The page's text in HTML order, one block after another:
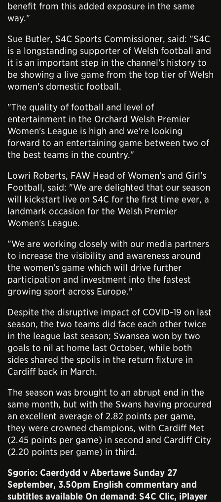
benefit from this added exposure in the same
way."
Sue Butler, S4C Sports Commissioner, said: "S4C
is a longstanding supporter of Welsh football and
it is an important step in the channel's history to
be showing a live game from the top tier of Welsh
women's domestic football.
"The quality of football and level of
entertainment in the Orchard Welsh Premier
Women's League is high and we're looking
forward to an entertaining game between two of
the best teams in the country."
Lowri Roberts, FAW Head of Women's and Girl's
Football, said: "We are delighted that our season
will kickstart live on S4C for the first time ever, a
landmark occasion for the Welsh Premier
Women's League.
"We are working closely with our media partners
to increase the visibility and awareness around
the women's game which will drive further
participation and investment into the fastest
growing sport across Europe."
Despite the disruptive impact of COVID-19 on last
season, the two teams did face each other twice
in the league last season; Swansea won by two
goals to nil at home last October, while both
sides shared the spoils in the return fixture in
Cardiff back in March.
The season was brought to an abrupt end in the
same month, but with the Swans having procured
an excellent average of 2.82 points per game,
they were crowned champions, with Cardiff Met
(2.45 points per game) in second and Cardiff City
(2.20 points per game) in third.
Sgorio: Caerdydd v Abertawe Sunday 27
September, 3.50pm English commentary and
subtitles available On demand: S4C Clic, iPlayer